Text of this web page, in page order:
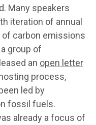
Many speakers
iteration of annual
carbon emissions
group of
an open letter
process,
led by
fossil fuels.
already a focus of